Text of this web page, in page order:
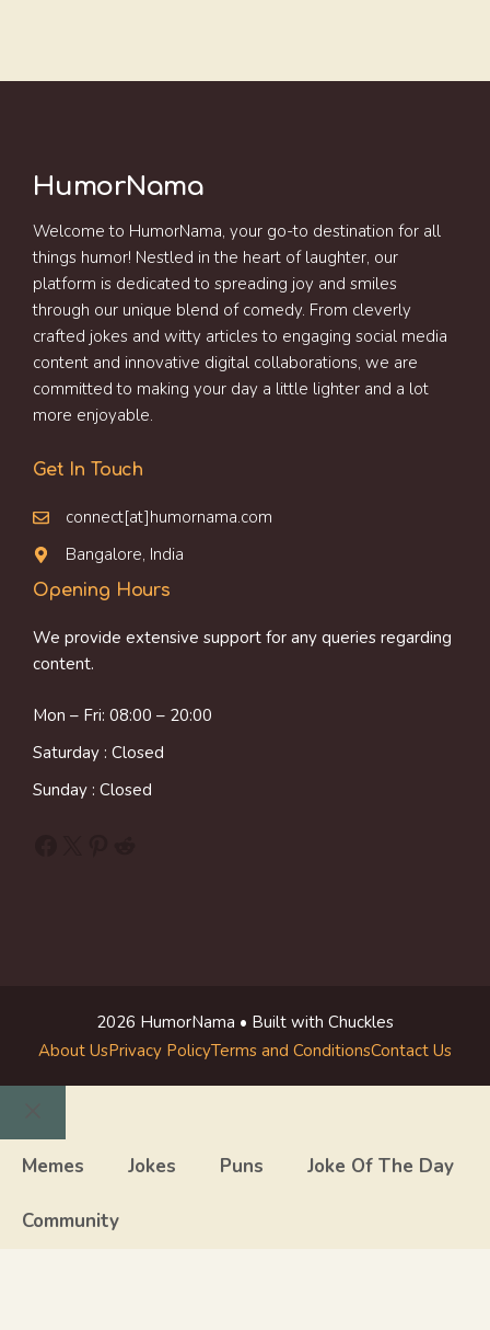
HumorNama
Welcome to HumorNama, your go-to destination for all
things humor! Nestled in the heart of laughter, our
platform is dedicated to spreading joy and smiles
through our unique blend of comedy. From cleverly
crafted jokes and witty articles to engaging social media
content and innovative digital collaborations, we are
committed to making your day a little lighter and a lot
more enjoyable.
Get In Touch
connect[at]humornama.com
Bangalore, India
Opening Hours
We provide extensive support for any queries regarding
content.
Mon – Fri: 08:00 – 20:00
Saturday : Closed
Sunday : Closed
2026 HumorNama • Built with Chuckles
About UsPrivacy PolicyTerms and ConditionsContact Us
Close
Memes Jokes Puns Joke Of The Day
Community